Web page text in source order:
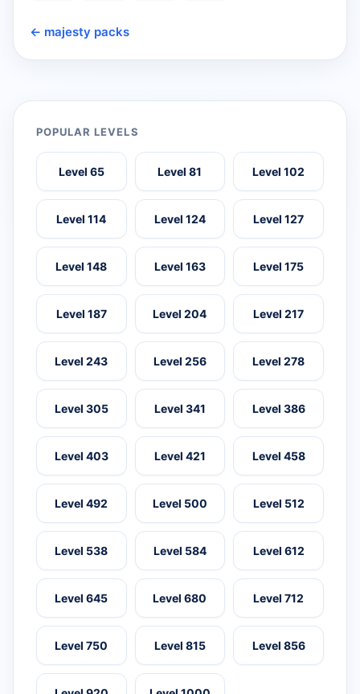
← majesty packs
POPULAR LEVELS
Level 65 Level 81 Level 102
Level 114 Level 124 Level 127
Level 148 Level 163 Level 175
Level 187 Level 204 Level 217
Level 243 Level 256 Level 278
Level 305 Level 341 Level 386
Level 403 Level 421 Level 458
Level 492 Level 500 Level 512
Level 538 Level 584 Level 612
Level 645 Level 680 Level 712
Level 750 Level 815 Level 856